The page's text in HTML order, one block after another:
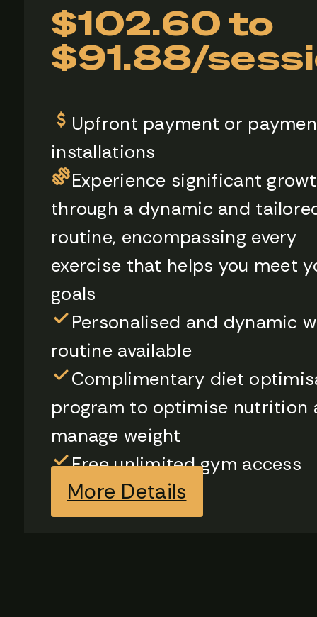
$102.60 to
$91.88/
Upfront payment or
installations
Experience significant
through a dynamic and
routine, encompassing every
exercise that helps you meet
goals
Personalised and dynamic
routine available
Complimentary diet
program to optimise nutrition
manage weight
Free unlimited gym access
More Details